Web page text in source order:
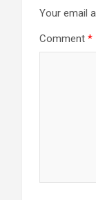
Your email
Comment *